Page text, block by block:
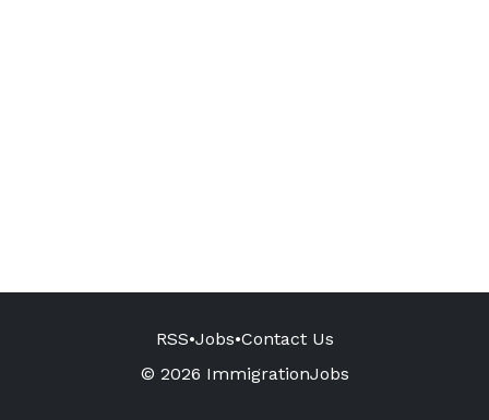
RSS•Jobs•Contact Us
© 2026 ImmigrationJobs